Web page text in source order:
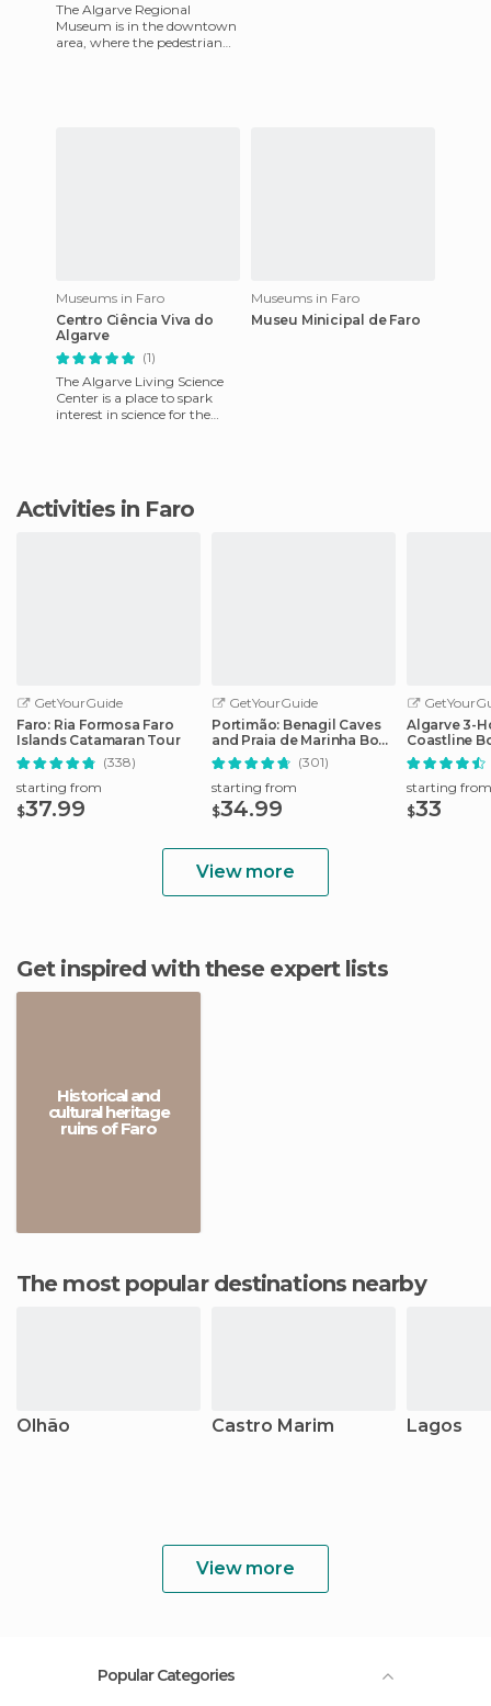
The Algarve Regional
Museum is in the downtown
area, where the pedestrian
Museums in Faro
Centro Ciência Viva do
Algarve
(1)
The Algarve Living Science
Center is a place to spark
interest in science for the
Museums in Faro
Museu Minicipal de Faro
Activities in Faro
GetYourGuide
Faro: Ria Formosa Faro
Islands Catamaran Tour
(338)
starting from
$37.99
GetYourGuide
Portimão: Benagil Caves
and Praia de Marinha Boat
Tour
(301)
starting from
$34.99
Algarve 3-
Coastline
starting from
$33
View more
Get inspired with these expert lists
Historical and
cultural heritage
ruins of Faro
The most popular destinations nearby
Olhão Castro Marim Lagos
View more
Popular Categories